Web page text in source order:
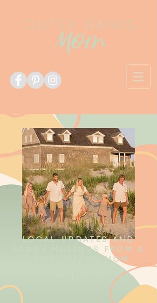
local updates and
sandy musings from a
local beach mom